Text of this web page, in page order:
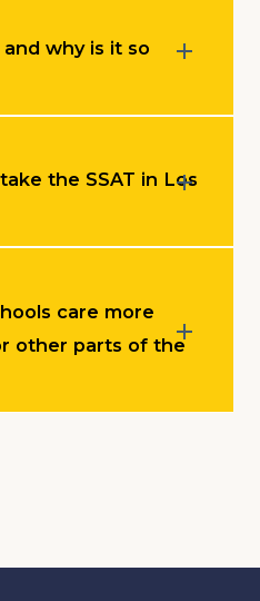
and why is it so
the SSAT in Los
care more
other parts of the